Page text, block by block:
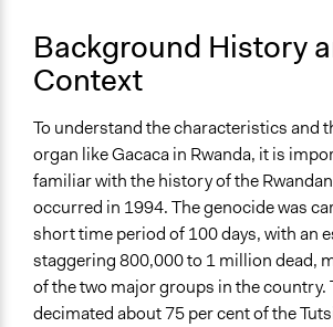
Legality
Yes
Yes
Face-to-Face, Online, or Both
Face-to-Face
Types of Interaction Among
Listen/Watch as Spectator
Express Opinions/Preferences Only
Background History
Context
To understand the characteristics and
organ like Gacaca in Rwanda, it is
familiar with the history of the
occurred in 1994. The genocide was
short time period of 100 days, with an
staggering 800,000 to 1 million dead,
of the two major groups in the country.
decimated about 75 per cent of the